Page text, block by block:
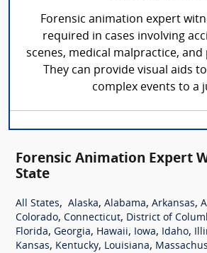
Forensic animation expert
required in cases involving
scenes, medical malpractice,
They can provide visual aids
complex events to a
Forensic Animation Expert
State
All States, Alaska, Alabama, Arkansas,
Colorado, Connecticut, District of
Florida, Georgia, Hawaii, Iowa, Idaho,
Kansas, Kentucky, Louisiana,